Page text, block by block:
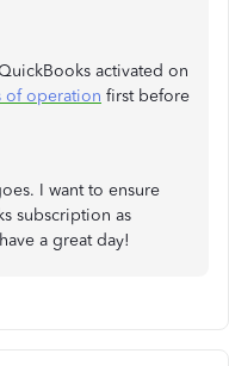
activated on
of operation first before
I want to ensure
subscription as
a great day!